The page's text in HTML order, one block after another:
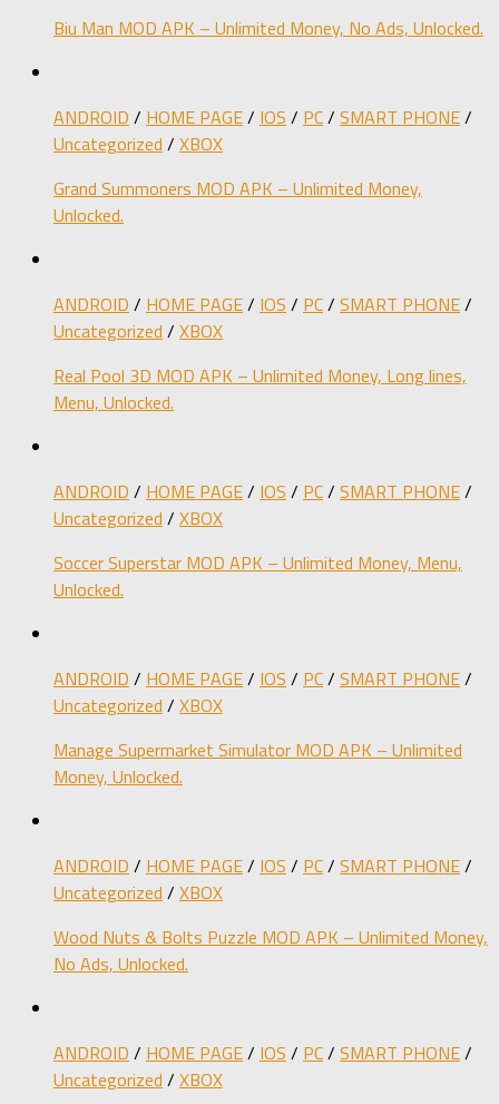
Biu Man MOD APK – Unlimited Money, No Ads, Unlocked.
ANDROID / HOME PAGE/ IOS / PC/ SMART PHONE/
Uncategorized / XBOX
Grand Summoners MOD APK – Unlimited Money,
Unlocked.
ANDROID / HOME PAGE/ IOS / PC/ SMART PHONE/
Uncategorized / XBOX
Real Pool 3D MOD APK – Unlimited Money, Long lines,
Menu, Unlocked.
ANDROID / HOME PAGE/ IOS / PC/ SMART PHONE/
Uncategorized / XBOX
Soccer Superstar MOD APK – Unlimited Money, Menu,
Unlocked.
ANDROID / HOME PAGE/ IOS / PC/ SMART PHONE/
Uncategorized / XBOX
Manage Supermarket Simulator MOD APK – Unlimited
Money, Unlocked.
ANDROID / HOME PAGE/ IOS / PC/ SMART PHONE/
Uncategorized / XBOX
Wood Nuts & Bolts Puzzle MOD APK – Unlimited Money,
No Ads, Unlocked.
ANDROID / HOME PAGE/ IOS / PC/ SMART PHONE/
Uncategorized / XBOX